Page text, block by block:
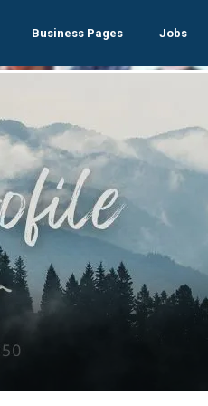
Business Pages Jobs